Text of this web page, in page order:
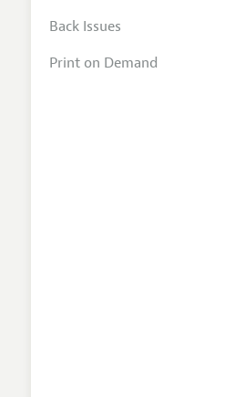
Back Issues
Print on Demand